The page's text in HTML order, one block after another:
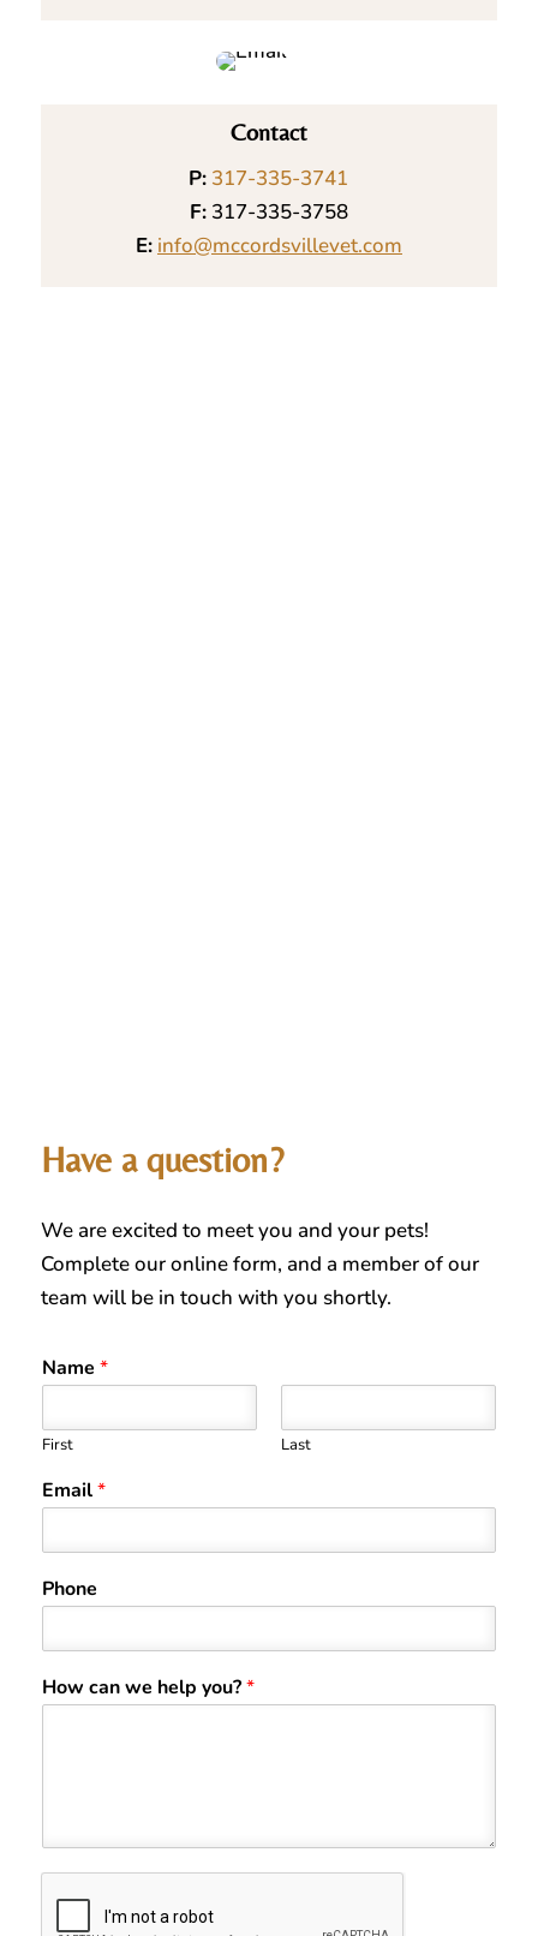
Contact
P: 317-335-3741
F:317-335-3758
E: info@mccordsvillevet.com
Have a question?
We are excited to meet you and your pets!
Complete our online form, and a member of our
team will be in touch with you shortly.
Name *
First Last
Email*
Phone
How can we help you?*